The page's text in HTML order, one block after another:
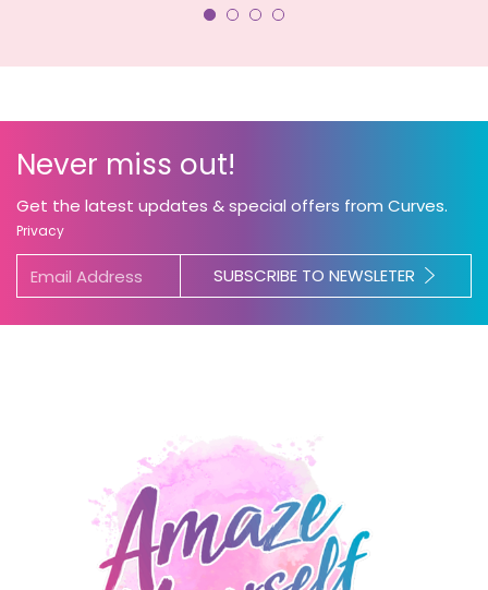
Never miss out!
Get the latest updates & special offers from Curves.
Privacy
SUBSCRIBE TO NEWSLETER